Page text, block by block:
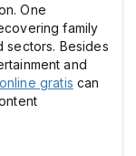
One
family
sectors. Besides
and
gratis can